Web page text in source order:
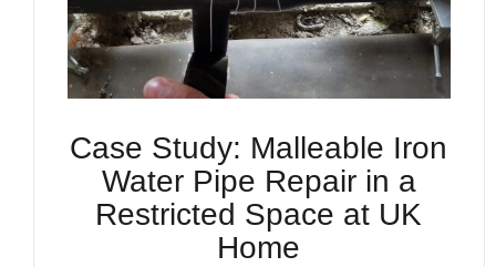
Case Study: Malleable Iron
Water Pipe Repair in a
Restricted Space at UK
Home